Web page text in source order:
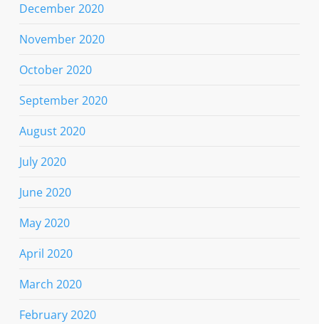
December 2020
November 2020
October 2020
September 2020
August 2020
July 2020
June 2020
May 2020
April 2020
March 2020
February 2020